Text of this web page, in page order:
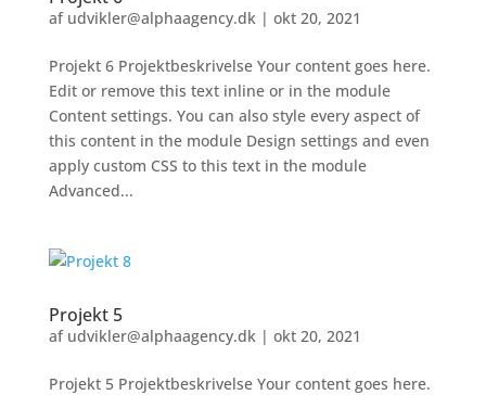
af udvikler@alphaagency.dk| okt 20, 2021
Projekt 6 Projektbeskrivelse Your content goes here.
Edit or remove this text inline or in the module
Content settings. You can also style every aspect of
this content in the module Design settings and even
apply custom CSS to this text in the module
Advanced...
Projekt 5
af udvikler@alphaagency.dk| okt 20, 2021
Projekt 5 Projektbeskrivelse Your content goes here.